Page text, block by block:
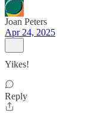
Joan Peters
Apr 24, 2025
Yikes!
Reply